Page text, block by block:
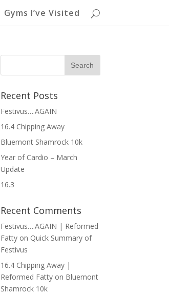
Gyms I’ve Visited
Recent Posts
Festivus….AGAIN
16.4 Chipping Away
Bluemont Shamrock 10k
Year of Cardio – March
Update
16.3
Recent Comments
Festivus….AGAIN | Reformed
Fatty on Quick Summary of
Festivus
16.4 Chipping Away |
Reformed Fatty on Bluemont
Shamrock 10k